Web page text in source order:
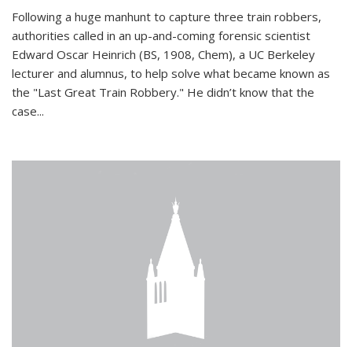
Following a huge manhunt to capture three train robbers,
authorities called in an up-and-coming forensic scientist
Edward Oscar Heinrich (BS, 1908, Chem), a UC Berkeley
lecturer and alumnus, to help solve what became known as
the "Last Great Train Robbery." He didn’t know that the
case...